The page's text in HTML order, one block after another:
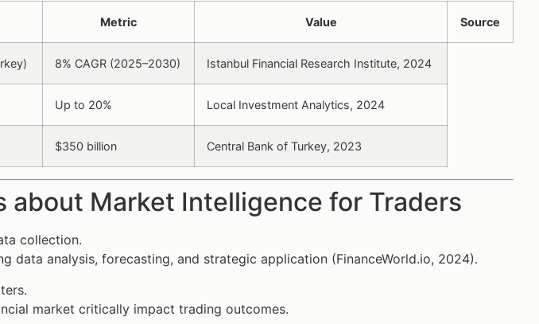
Metric Value Source
8% CAGR (2025–2030) Istanbul Financial Research Institute, 2024
Up to 20% Local Investment Analytics, 2024
$350 billion Central Bank of Turkey, 2023
about Market Intelligence for Traders
collection.
data analysis, forecasting, and strategic application (FinanceWorld.io, 2024).
market critically impact trading outcomes.